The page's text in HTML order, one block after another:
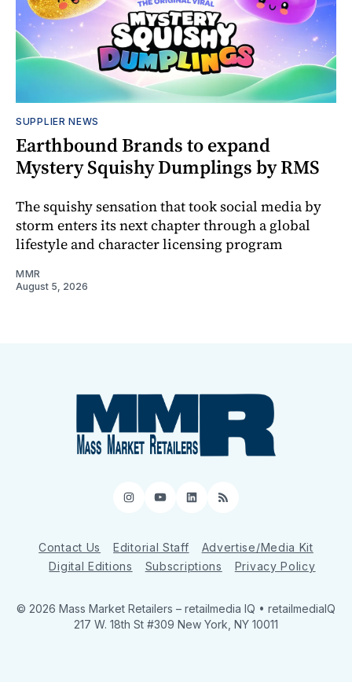
SUPPLIER NEWS
Earthbound Brands to expand
Mystery Squishy Dumplings by RMS
The squishy sensation that took social media by
storm enters its next chapter through a global
lifestyle and character licensing program
MMR
August 5, 2026
Instagram
YouTube
LinkedIn
RSS
Contact Us Editorial Staff
Advertise/Media Kit
Digital Editions
Subscriptions Privacy Policy
© 2026 Mass Market Retailers – retailmedia IQ • retailmediaIQ
217 W. 18th St #309 New York, NY 10011